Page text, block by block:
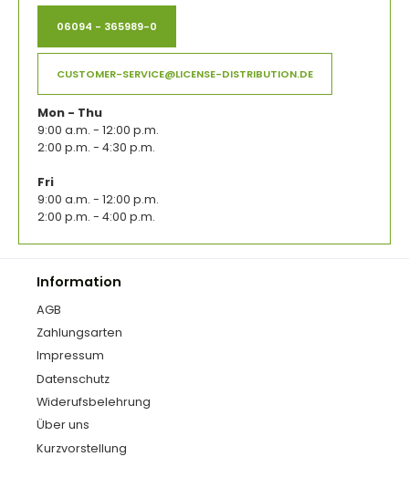
06094 - 365989-0
CUSTOMER-SERVICE@LICENSE-DISTRIBUTION.DE
Mon - Thu
9:00 a.m. - 12:00 p.m.
2:00 p.m. - 4:30 p.m.
Fri
9:00 a.m. - 12:00 p.m.
2:00 p.m. - 4:00 p.m.
Information
AGB
Zahlungsarten
Impressum
Datenschutz
Widerufsbelehrung
Über uns
Kurzvorstellung